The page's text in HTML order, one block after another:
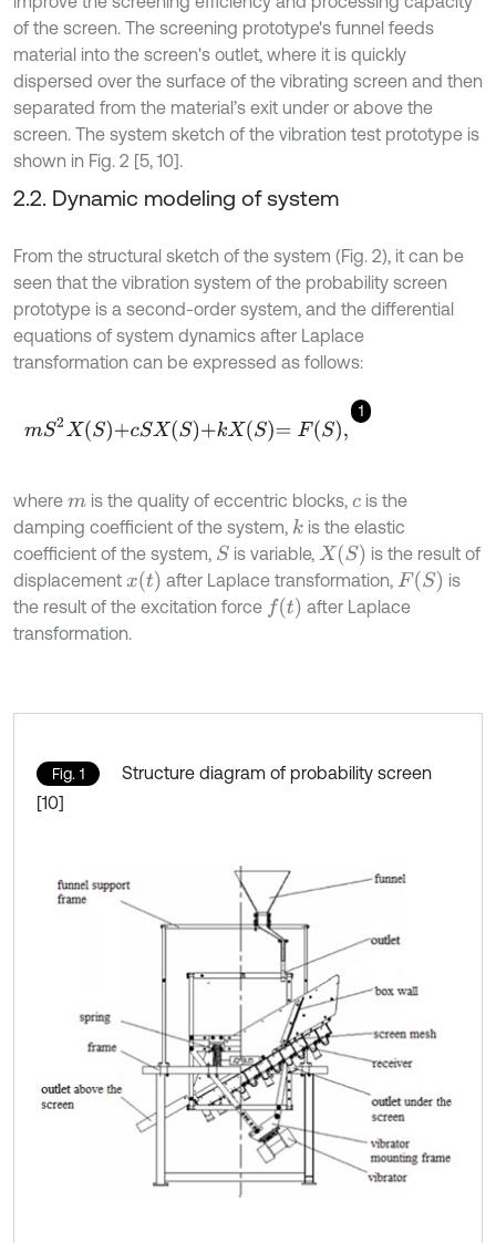
of the screen. The screening prototype's funnel feeds
material into the screen's outlet, where it is quickly
dispersed over the surface of the vibrating screen and then
separated from the material’s exit under or above the
screen. The system sketch of the vibration test prototype is
shown in Fig. 2 [5, 10].
2.2. Dynamic modeling of system
From the structural sketch of the system (Fig. 2), it can be
seen that the vibration system of the probability screen
prototype is a second-order system, and the differential
equations of system dynamics after Laplace
transformation can be expressed as follows:
1
mS2XS+cSXS+kXS=FS,
where mis the quality of eccentric blocks, cis the
damping coefficient of the system, kis the elastic
coefficient of the system, S is variable, XS
is the result of
displacement xt after Laplace transformation, FS
is
the result of the excitation force f
after Laplace
transformation.
Fig. 1
Structure diagram of probability screen
[10]